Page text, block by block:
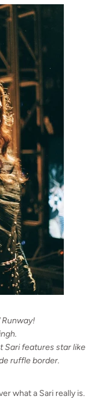
Runway!
Sari features star like
ruffle border.
what a Sari really is.